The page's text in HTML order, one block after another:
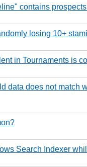
contains
losing 10+
in Tournaments is
data does not match
Search Indexer